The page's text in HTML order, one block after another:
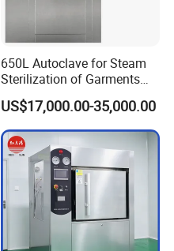
650L Autoclave for Steam
Sterilization of Garments
and Tools
US$17,000.00-35,000.00